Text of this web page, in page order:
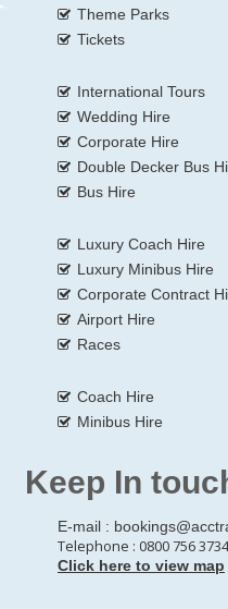
Theme Parks
Tickets
International Tours
Wedding Hire
Corporate Hire
Double Decker Bus
Bus Hire
Luxury Coach Hire
Luxury Minibus Hire
Corporate Contract
Airport Hire
Races
Coach Hire
Minibus Hire
Keep In
E-mail :
Telephone : 0800 756 3734
Click here to view map